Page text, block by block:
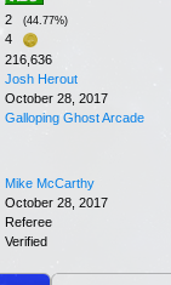
2 (44.77%)
4
216,636
Josh Herout
October 28, 2017
Galloping Ghost Arcade
Mike McCarthy
October 28, 2017
Referee
Verified